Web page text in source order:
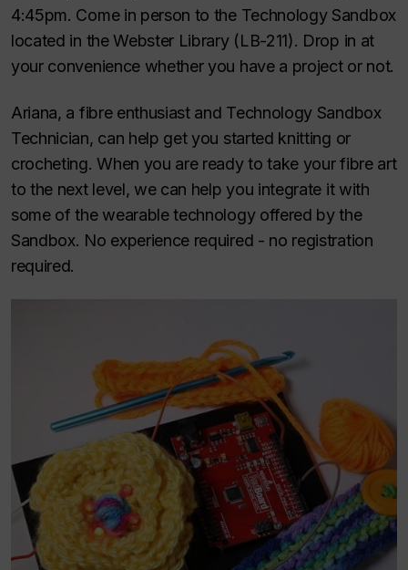
4:45pm. Come in person to the Technology Sandbox
located in the Webster Library (LB-211). Drop in at
your convenience whether you have a project or not.
Ariana, a fibre enthusiast and Technology Sandbox
Technician, can help get you started knitting or
crocheting. When you are ready to take your fibre art
to the next level, we can help you integrate it with
some of the wearable technology offered by the
Sandbox. No experience required - no registration
required.